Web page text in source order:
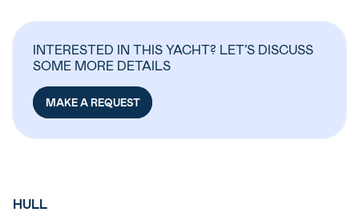
INTERESTED IN THIS YACHT? LET’S DISCUSS
SOME MORE DETAILS
MAKE A REQUEST
HULL